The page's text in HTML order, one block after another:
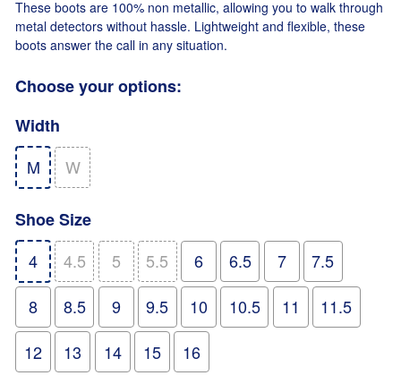
These boots are 100% non metallic, allowing you to walk through
metal detectors without hassle. Lightweight and flexible, these
boots answer the call in any situation.
Choose your options:
Width
M
W
Shoe Size
4
4.5 5 5.5 6 6.5 7
7.5
8
8.5 9 9.5 10 10.5 11
11.5
12
13 14 15 16